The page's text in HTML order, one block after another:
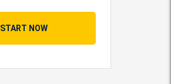
START NOW